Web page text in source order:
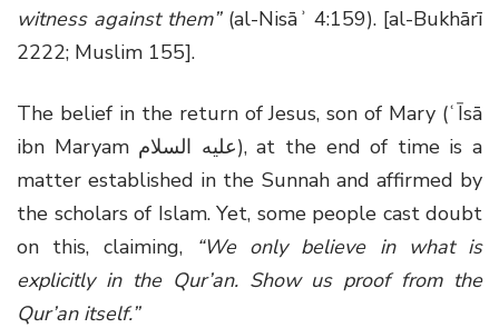
witness against them”(al-Nisāʾ 4:159). [al-Bukhārī
2222; Muslim 155].
The belief in the return of Jesus, son of Mary (ʿĪsā
ibn Maryam عليه السلام), at the end of time is a
matter established in the Sunnah and affirmed by
the scholars of Islam. Yet, some people cast doubt
on this, claiming,
“We only believe in what is
explicitly in the Qur’an. Show us proof from the
Qur’an itself.”